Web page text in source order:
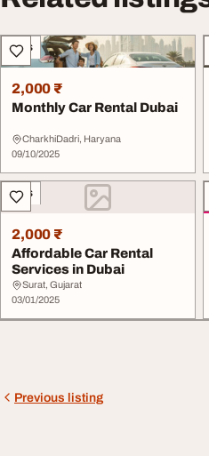
Cars
2,000 ₹
Monthly Car Rental Dubai
CharkhiDadri, Haryana
09/10/2025
Cars
2,000 ₹
Affordable Car Rental
Services in Dubai
Surat, Gujarat
03/01/2025
Previous listing